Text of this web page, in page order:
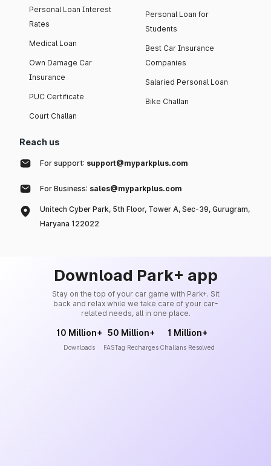
Personal Loan Interest
Rates
Medical Loan
Own Damage Car
Insurance
PUC Certificate
Court Challan
Personal Loan for
Students
Best Car Insurance
Companies
Salaried Personal Loan
Bike Challan
Reach us
For support: support@myparkplus.com
For Business: sales@myparkplus.com
Unitech Cyber Park, 5th Floor, Tower A, Sec-39, Gurugram,
Haryana 122022
Download Park+ app
Stay on the top of your car game with Park+. Sit
back and relax while we take care of your car-
related needs, all in one place.
10 Million+
Downloads
50 Million+
FASTag Recharges
1 Million+
Challans Resolved